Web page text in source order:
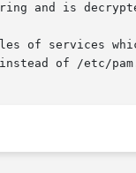
and is
of services
of /etc/